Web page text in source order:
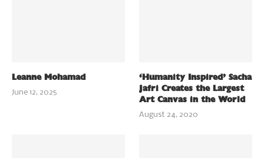
Leanne Mohamad
June 12, 2025
‘Humanity Inspired’ Sacha
Jafri Creates the Largest
Art Canvas in the World
August 24, 2020